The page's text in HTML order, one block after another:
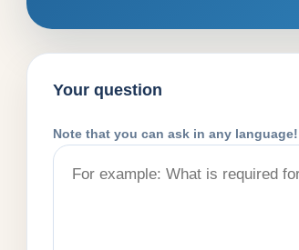
Your question
Note that you can ask in any language!